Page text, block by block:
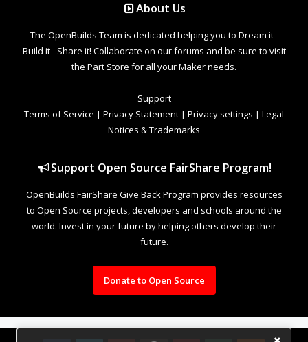
About Us
The OpenBuilds Team is dedicated helping you to Dream it -
Build it - Share it! Collaborate on our forums and be sure to visit
the Part Store for all your Maker needs.
Support
Terms of Service | Privacy Statement | Privacy settings | Legal
Notices & Trademarks
Support Open Source FairShare Program!
OpenBuilds FairShare Give Back Program provides resources
to Open Source projects, developers and schools around the
world. Invest in your future by helping others develop their
future.
Donate to Open Source